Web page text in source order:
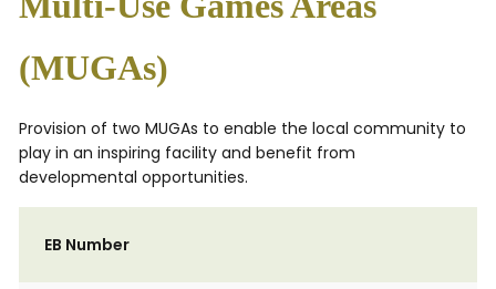
(MUGAs)
Provision of two MUGAs to enable the local community to
play in an inspiring facility and benefit from
developmental opportunities.
EB Number